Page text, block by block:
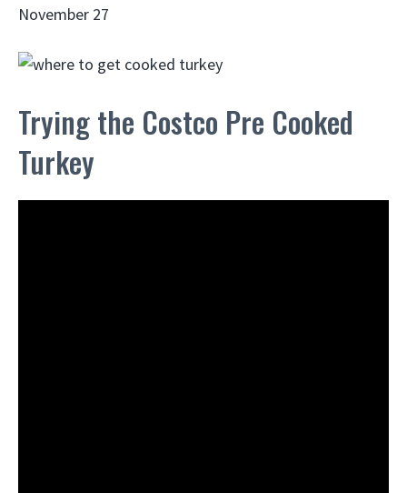
November 27
Trying the Costco Pre Cooked
Turkey